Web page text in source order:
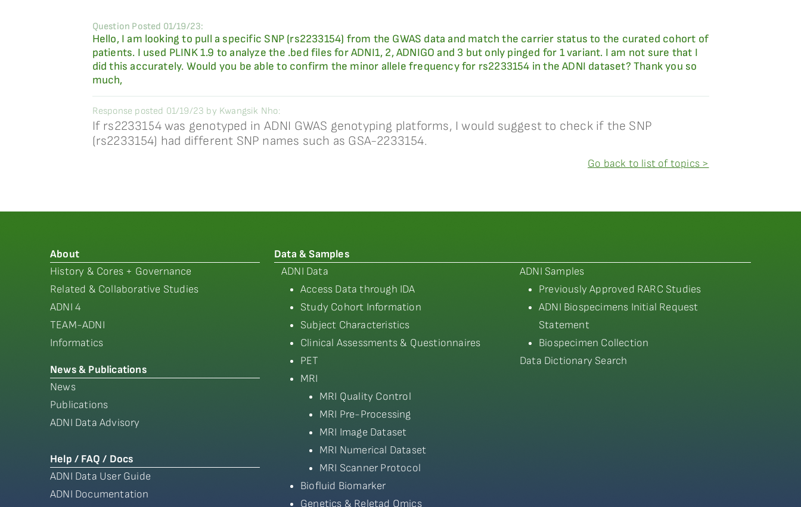
Question Posted 01/19/23:
Hello, I am looking to pull a specific SNP (rs2233154) from the GWAS data and match the carrier status to the curated cohort of
patients. I used PLINK 1.9 to analyze the .bed files for ADNI1, 2, ADNIGO and 3 but only pinged for 1 variant. I am not sure that I
did this accurately. Would you be able to confirm the minor allele frequency for rs2233154 in the ADNI dataset? Thank you so
much,
Response posted 01/19/23 by Kwangsik Nho:
If rs2233154 was genotyped in ADNI GWAS genotyping platforms, I would suggest to check if the SNP
(rs2233154) had different SNP names such as GSA-2233154.
Go back to list of topics >
About
History & Cores + Governance
Related & Collaborative Studies
ADNI 4
TEAM-ADNI
Informatics
News & Publications
News
Publications
ADNI Data Advisory
Help / FAQ / Docs
ADNI Data User Guide
ADNI Documentation
Data & Samples
ADNI Data
Access Data through IDA
Study Cohort Information
Subject Characteristics
Clinical Assessments & Questionnaires
PET
MRI
MRI Quality Control
MRI Pre-Processing
MRI Image Dataset
MRI Numerical Dataset
MRI Scanner Protocol
Biofluid Biomarker
Genetics & Reletad Omics
ADNI Samples
Previously Approved RARC Studies
ADNI Biospecimens Initial Request
Statement
Biospecimen Collection
Data Dictionary Search